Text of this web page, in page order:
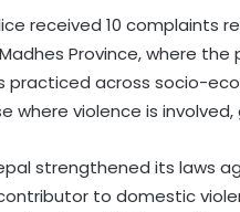
received 10 complaints
Province, where
practiced across socio-
where violence is
strengthened its laws
to domestic
63
Over